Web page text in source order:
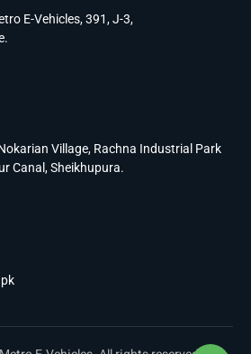
E-Vehicles, 391, J-3,
Village, Rachna Industrial Park
Canal, Sheikhupura.